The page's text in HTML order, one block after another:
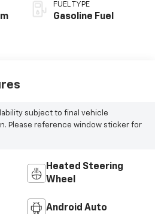
FUEL TYPE
Gasoline Fuel
subject to final vehicle
Please reference window sticker for
Heated Steering
Wheel
Android Auto